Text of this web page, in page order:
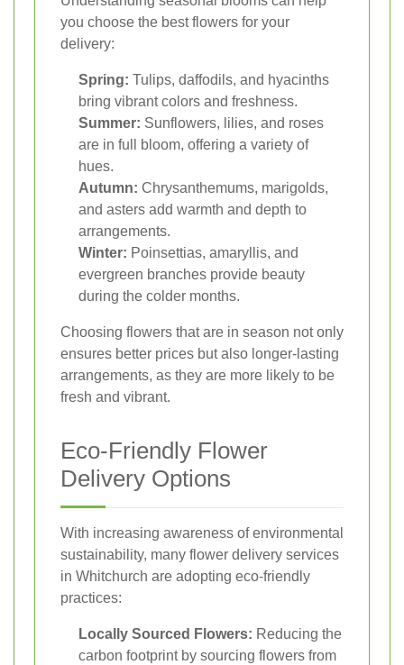
you choose the best flowers for your
delivery:
Spring: Tulips, daffodils, and hyacinths
bring vibrant colors and freshness.
Summer: Sunflowers, lilies, and roses
are in full bloom, offering a variety of
hues.
Autumn: Chrysanthemums, marigolds,
and asters add warmth and depth to
arrangements.
Winter: Poinsettias, amaryllis, and
evergreen branches provide beauty
during the colder months.
Choosing flowers that are in season not only
ensures better prices but also longer-lasting
arrangements, as they are more likely to be
fresh and vibrant.
Eco-Friendly Flower
Delivery Options
With increasing awareness of environmental
sustainability, many flower delivery services
in Whitchurch are adopting eco-friendly
practices:
Locally Sourced Flowers: Reducing the
carbon footprint by sourcing flowers from